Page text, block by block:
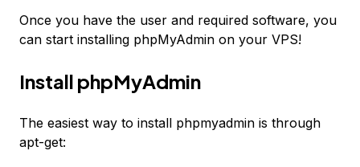
Once you have the user and required software, you
can start installing phpMyAdmin on your VPS!
Install phpMyAdmin
The easiest way to install phpmyadmin is through
apt-get: